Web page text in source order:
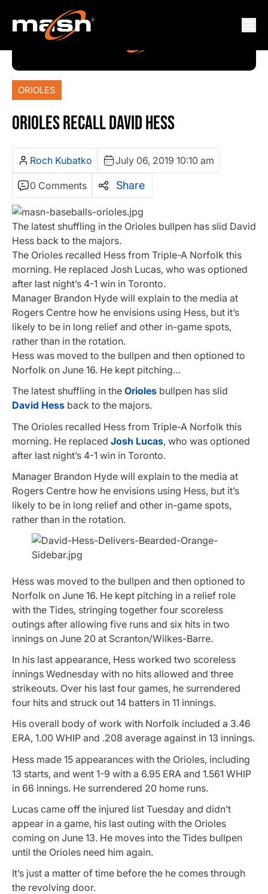
ORIOLES
ORIOLES RECALL DAVID HESS
Roch Kubatko July 06, 2019 10:10 am
0 Comments Share
The latest shuffling in the Orioles bullpen has slid David
Hess back to the majors.
The Orioles recalled Hess from Triple-A Norfolk this
morning. He replaced Josh Lucas, who was optioned
after last night’s 4-1 win in Toronto.
Manager Brandon Hyde will explain to the media at
Rogers Centre how he envisions using Hess, but it’s
likely to be in long relief and other in-game spots,
rather than in the rotation.
Hess was moved to the bullpen and then optioned to
Norfolk on June 16. He kept pitching…
The latest shuffling in the Orioles bullpen has slid
David Hess back to the majors.
The Orioles recalled Hess from Triple-A Norfolk this
morning. He replaced Josh Lucas, who was optioned
after last night’s 4-1 win in Toronto.
Manager Brandon Hyde will explain to the media at
Rogers Centre how he envisions using Hess, but it’s
likely to be in long relief and other in-game spots,
rather than in the rotation.
Hess was moved to the bullpen and then optioned to
Norfolk on June 16. He kept pitching in a relief role
with the Tides, stringing together four scoreless
outings after allowing five runs and six hits in two
innings on June 20 at Scranton/Wilkes-Barre.
In his last appearance, Hess worked two scoreless
innings Wednesday with no hits allowed and three
strikeouts. Over his last four games, he surrendered
four hits and struck out 14 batters in 11 innings.
His overall body of work with Norfolk included a 3.46
ERA, 1.00 WHIP and .208 average against in 13 innings.
Hess made 15 appearances with the Orioles, including
13 starts, and went 1-9 with a 6.95 ERA and 1.561 WHIP
in 66 innings. He surrendered 20 home runs.
Lucas came off the injured list Tuesday and didn’t
appear in a game, his last outing with the Orioles
coming on June 13. He moves into the Tides bullpen
until the Orioles need him again.
It’s just a matter of time before the he comes through
the revolving door.